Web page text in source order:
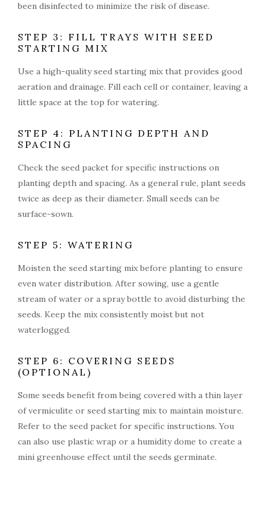
been disinfected to minimize the risk of disease.
STEP 3: FILL TRAYS WITH SEED
STARTING MIX
Use a high-quality seed starting mix that provides good
aeration and drainage. Fill each cell or container, leaving a
little space at the top for watering.
STEP 4: PLANTING DEPTH AND
SPACING
Check the seed packet for specific instructions on
planting depth and spacing. As a general rule, plant seeds
twice as deep as their diameter. Small seeds can be
surface-sown.
STEP 5: WATERING
Moisten the seed starting mix before planting to ensure
even water distribution. After sowing, use a gentle
stream of water or a spray bottle to avoid disturbing the
seeds. Keep the mix consistently moist but not
waterlogged.
STEP 6: COVERING SEEDS
(OPTIONAL)
Some seeds benefit from being covered with a thin layer
of vermiculite or seed starting mix to maintain moisture.
Refer to the seed packet for specific instructions. You
can also use plastic wrap or a humidity dome to create a
mini greenhouse effect until the seeds germinate.